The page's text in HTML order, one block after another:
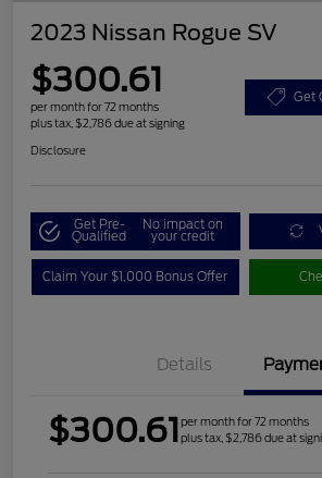
2023 Nissan Rogue SV
$300.61
per month for 72 months
plus tax, $2,786 due at signing
Get
Disclosure
Get Pre-
Qualified
No impact on
your credit
Claim Your $1,000 Bonus Offer
Details
$300.61per month for 72 months
plus tax, $2,786 due at